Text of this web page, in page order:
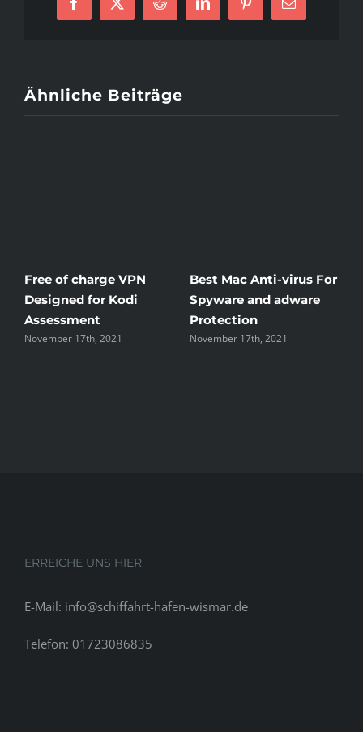
Best
Facebook
X Reddit LinkedInPinterest
E-
Mail
Ähnliche Beiträge
of charge VPN
for Kodi
17th, 2021
Best Mac Anti-virus For
Spyware and adware
Protection
November 17th, 2021
The
ERREICHE UNS HIER
E-Mail: info@schiffahrt-hafen-wismar.de
Telefon: 01723086835